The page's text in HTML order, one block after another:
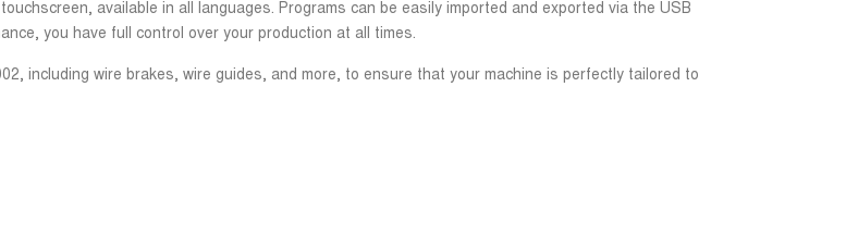
available in all languages. Programs can be easily imported and exported via the USB
you have full control over your production at all times.
including wire brakes, wire guides, and more, to ensure that your machine is perfectly tailored to